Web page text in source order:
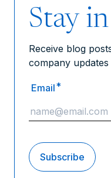
Stay
Receive blog
company
Email *